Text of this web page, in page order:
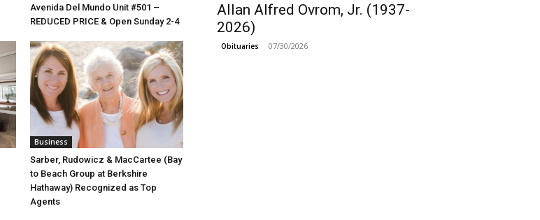
Avenida Del Mundo Unit #501 –
REDUCED PRICE & Open Sunday 2-4
Business
Sarber, Rudowicz & MacCartee (Bay
to Beach Group at Berkshire
Hathaway) Recognized as Top
Agents
Allan Alfred Ovrom, Jr. (1937-
2026)
Obituaries 07/30/2026